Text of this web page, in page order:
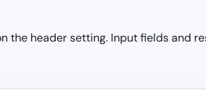
the header setting. Input fields and